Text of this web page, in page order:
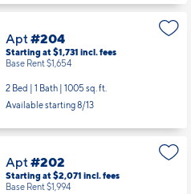
Apt#204
Starting at $1,731 incl.fees
Base Rent $1,654
2 Bed | 1 Bath | 1005 sq. ft.
Available starting 8/13
Apt#202
Starting at $2,071 incl.fees
Base Rent $1,994